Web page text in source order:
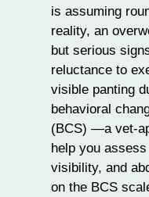
is assuming
reality, an
but serious
reluctance to
visible panting
behavioral
(BCS) —a vet-
help you
visibility, and
on the BCS